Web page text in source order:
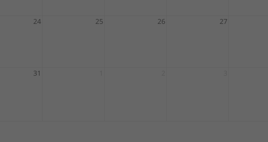
24 25 26 27
31